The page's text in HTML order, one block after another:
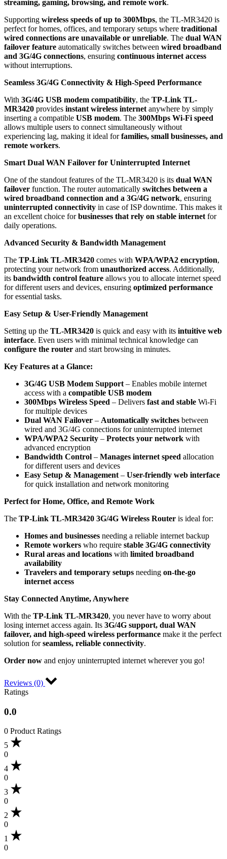
streaming, gaming, browsing, and remote work.
Supporting wireless speeds of up to 300Mbps, the TL-MR3420 is
perfect for homes, offices, and temporary setups where traditional
wired connections are unavailable or unreliable. The dual WAN
failover feature automatically switches between wired broadband
and 3G/4G connections, ensuring continuous internet access
without interruptions.
Seamless 3G/4G Connectivity & High-Speed Performance
With 3G/4G USB modem compatibility, the TP-Link TL-
MR3420 provides instant wireless internet anywhere by simply
inserting a compatible USB modem. The 300Mbps Wi-Fi speed
allows multiple users to connect simultaneously without
experiencing lag, making it ideal forfamilies, small businesses, and
remote workers.
Smart Dual WAN Failover for Uninterrupted Internet
One of the standout features of the TL-MR3420 is its dual WAN
failover function. The router automatically switches between a
wired broadband connection and a 3G/4G network, ensuring
uninterrupted connectivity in case of ISP downtime. This makes it
an excellent choice forbusinesses that rely on stable internet for
daily operations.
Advanced Security & Bandwidth Management
The TP-Link TL-MR3420 comes with WPA/WPA2 encryption,
protecting your network from unauthorized access. Additionally,
its bandwidth control feature allows you to allocate internet speed
for different users and devices, ensuring optimized performance
for essential tasks.
Easy Setup & User-Friendly Management
Setting up the TL-MR3420 is quick and easy with its intuitive web
interface. Even users with minimal technical knowledge can
configure the router and start browsing in minutes.
Key Features at a Glance:
3G/4G USB Modem Support – Enables mobile internet
access with a compatible USB modem
300Mbps Wireless Speed – Delivers fast and stable Wi-Fi
for multiple devices
Dual WAN Failover – Automatically switches between
wired and 3G/4G connections for uninterrupted internet
WPA/WPA2 Security – Protects your network with
advanced encryption
Bandwidth Control – Manages internet speed allocation
for different users and devices
Easy Setup & Management – User-friendly web interface
for quick installation and network monitoring
Perfect for Home, Office, and Remote Work
The TP-Link TL-MR3420 3G/4G Wireless Router is ideal for:
Homes and businesses needing a reliable internet backup
Remote workers who require stable 3G/4G connectivity
Rural areas and locations with limited broadband
availability
Travelers and temporary setups needing on-the-go
internet access
Stay Connected Anytime, Anywhere
With the TP-Link TL-MR3420, you never have to worry about
losing internet access again. Its 3G/4G support, dual WAN
failover, and high-speed wireless performance make it the perfect
solution forseamless, reliable connectivity.
Order now and enjoy uninterrupted internet wherever you go!
Reviews (0)
Ratings
0.0
0 Product Ratings
5
0
4
0
3
0
2
0
1
0